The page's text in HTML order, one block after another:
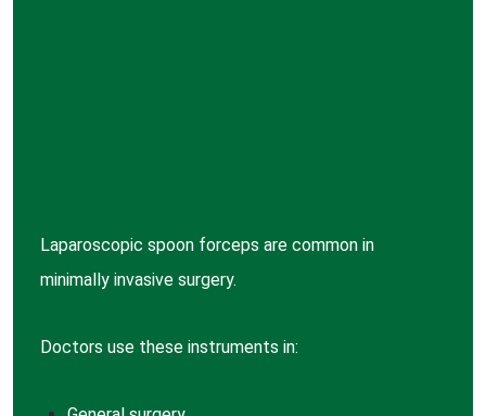
Laparoscopic spoon forceps are common in
minimally invasive surgery.
Doctors use these instruments in: